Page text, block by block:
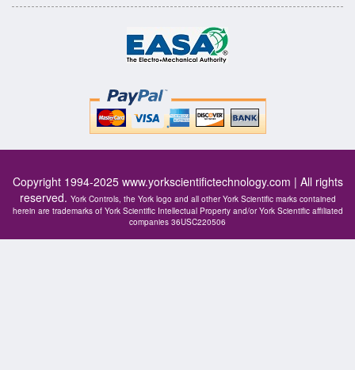
Copyright 1994-2025 www.yorkscientifictechnology.com | All rights
reserved. York Controls, the York logo and all other York Scientific marks contained
herein are trademarks of York Scientific Intellectual Property and/or York Scientific affiliated
companies 36USC220506